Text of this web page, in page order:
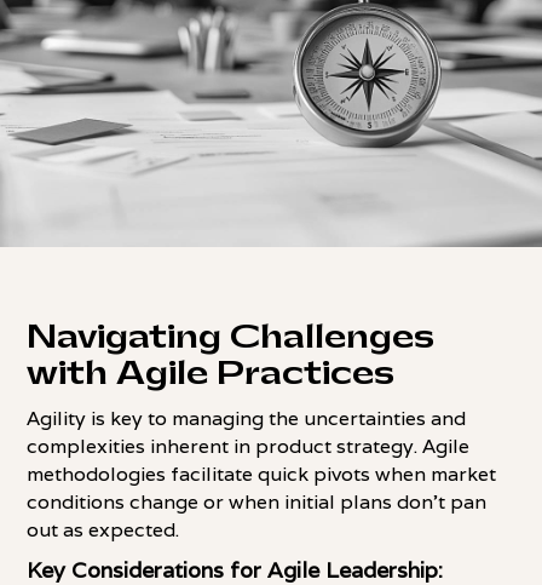
Navigating Challenges
with Agile Practices
Agility is key to managing the uncertainties and
complexities inherent in product strategy. Agile
methodologies facilitate quick pivots when market
conditions change or when initial plans don't pan
out as expected.
Key Considerations for Agile Leadership: